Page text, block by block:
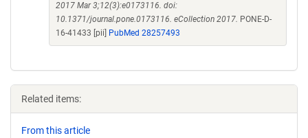
2017 Mar 3;12(3):e0173116. doi:
10.1371/journal.pone.0173116. eCollection 2017. PONE-D-
16-41433 [pii]
PubMed 28257493
Related items:
From this article